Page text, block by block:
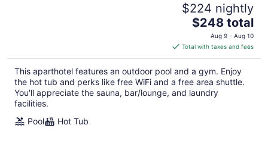
$224 nightly
The
price
is
$248
total
per
night
$248 total
Aug 9 - Aug 10
Total with taxes and fees
This aparthotel features an outdoor pool and a gym. Enjoy
the hot tub and perks like free WiFi and a free area shuttle.
You'll appreciate the sauna, bar/lounge, and laundry
facilities.
Pool
Hot Tub